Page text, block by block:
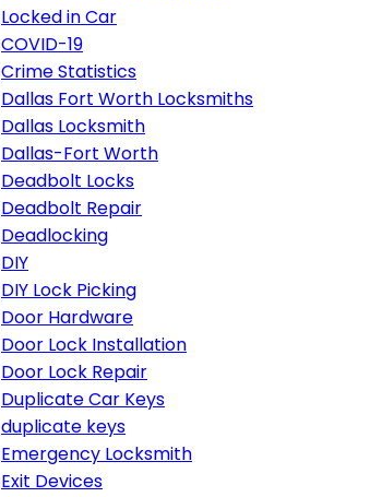
Locked in Car
COVID-19
Crime Statistics
Dallas Fort Worth Locksmiths
Dallas Locksmith
Dallas-Fort Worth
Deadbolt Locks
Deadbolt Repair
Deadlocking
DIY
DIY Lock Picking
Door Hardware
Door Lock Installation
Door Lock Repair
Duplicate Car Keys
duplicate keys
Emergency Locksmith
Exit Devices